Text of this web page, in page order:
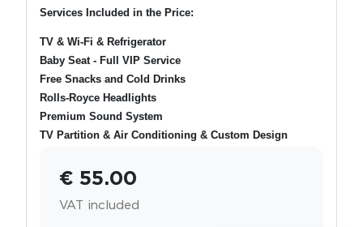
Services Included in the Price:
TV & Wi-Fi & Refrigerator
Baby Seat - Full VIP Service
Free Snacks and Cold Drinks
Rolls-Royce Headlights
Premium Sound System
TV Partition & Air Conditioning & Custom Design
€ 55.00
VAT included